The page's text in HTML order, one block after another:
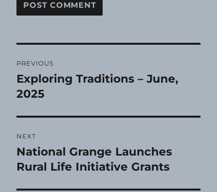
navigation
PREVIOUS
Previous
post:
Exploring Traditions – June,
2025
NEXT
Next
post:
National Grange Launches
Rural Life Initiative Grants